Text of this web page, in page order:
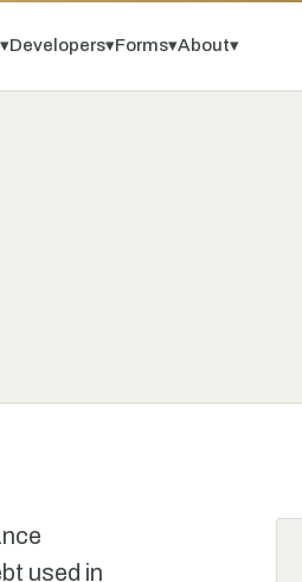
▾Developers▾Forms▾About▾
used in